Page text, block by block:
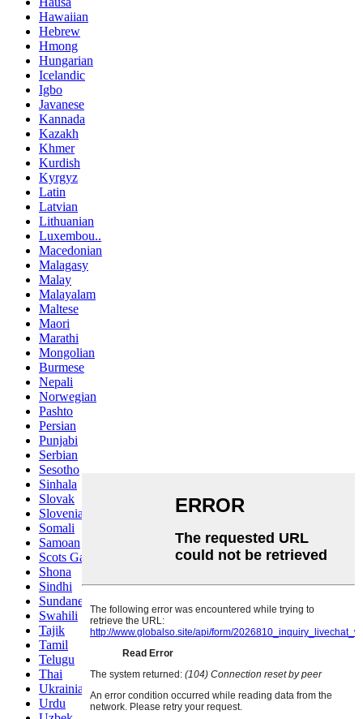
Hawaiian
Hebrew
Hmong
Hungarian
Icelandic
Igbo
Javanese
Kannada
Kazakh
Khmer
Kurdish
Kyrgyz
Latin
Latvian
Lithuanian
Luxembou..
Macedonian
Malagasy
Malay
Malayalam
Maltese
Maori
Marathi
Mongolian
Burmese
Nepali
Norwegian
Pashto
Persian
Punjabi
Serbian
Sesotho
Sinhala
Slovak
Slovenian
Somali
Samoan
Scots Gaelic
Shona
Sindhi
Sundanese
Swahili
Tajik
Tamil
Telugu
Thai
Ukrainian
Urdu